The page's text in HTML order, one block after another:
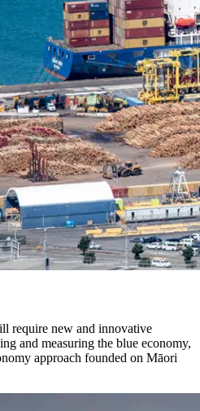
require new and innovative
and measuring the blue economy,
approach founded on Māori